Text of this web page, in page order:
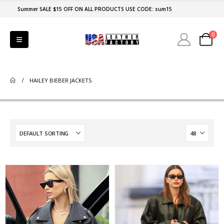
Summer SALE $15 OFF ON ALL PRODUCTS USE CODE: sum15
0
HAILEY BIEBER JACKETS